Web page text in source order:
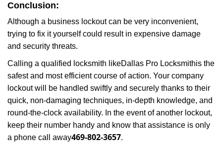
Conclusion:
Although a business lockout can be very inconvenient,
trying to fix it yourself could result in expensive damage
and security threats.
Calling a qualified locksmith likeDallas Pro Locksmithis the
safest and most efficient course of action. Your company
lockout will be handled swiftly and securely thanks to their
quick, non-damaging techniques, in-depth knowledge, and
round-the-clock availability. In the event of another lockout,
keep their number handy and know that assistance is only
a phone call away469-802-3657.